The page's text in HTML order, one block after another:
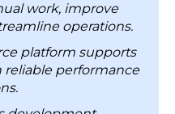
Won’t Outgrow
the Core Systems
Day One
work, improve
operations.
platform supports
performance